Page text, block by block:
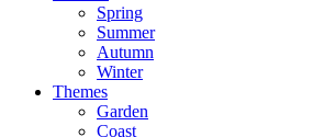
Spring
Summer
Autumn
Winter
Themes
Garden
Coast